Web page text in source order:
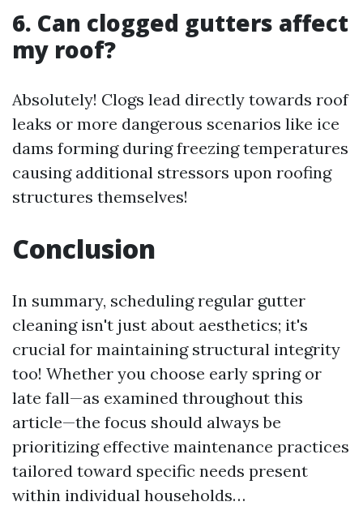
6. Can clogged gutters affect
my roof?
Absolutely! Clogs lead directly towards roof
leaks or more dangerous scenarios like ice
dams forming during freezing temperatures
causing additional stressors upon roofing
structures themselves!
Conclusion
In summary, scheduling regular gutter
cleaning isn't just about aesthetics; it's
crucial for maintaining structural integrity
too! Whether you choose early spring or
late fall—as examined throughout this
article—the focus should always be
prioritizing effective maintenance practices
tailored toward specific needs present
within individual households…